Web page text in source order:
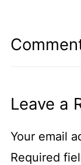
Leave a
Your email
Required